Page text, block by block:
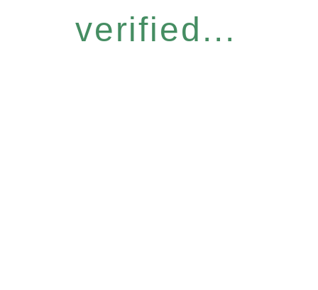
verified...